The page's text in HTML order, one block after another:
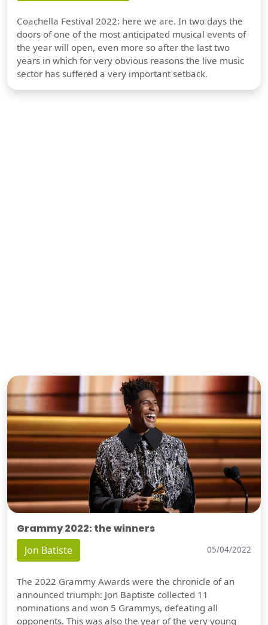
Coachella Festival 2022: here we are. In two days the
doors of one of the most anticipated musical events of
the year will open, even more so after the last two
years in which for very obvious reasons the live music
sector has suffered a very important setback.
Grammy 2022: the winners
Jon Batiste 05/04/2022
The 2022 Grammy Awards were the chronicle of an
announced triumph: Jon Baptiste collected 11
nominations and won 5 Grammys, defeating all
opponents. This was also the year of the very young